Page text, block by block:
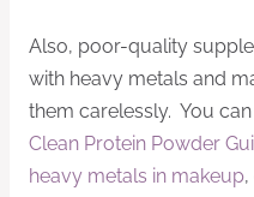
Also, poor-quality
with heavy metals and
them carelessly. You
Clean Protein Powder
heavy metals in makeup